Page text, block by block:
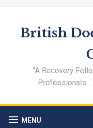
British
"A Recovery
Professionals
MENU